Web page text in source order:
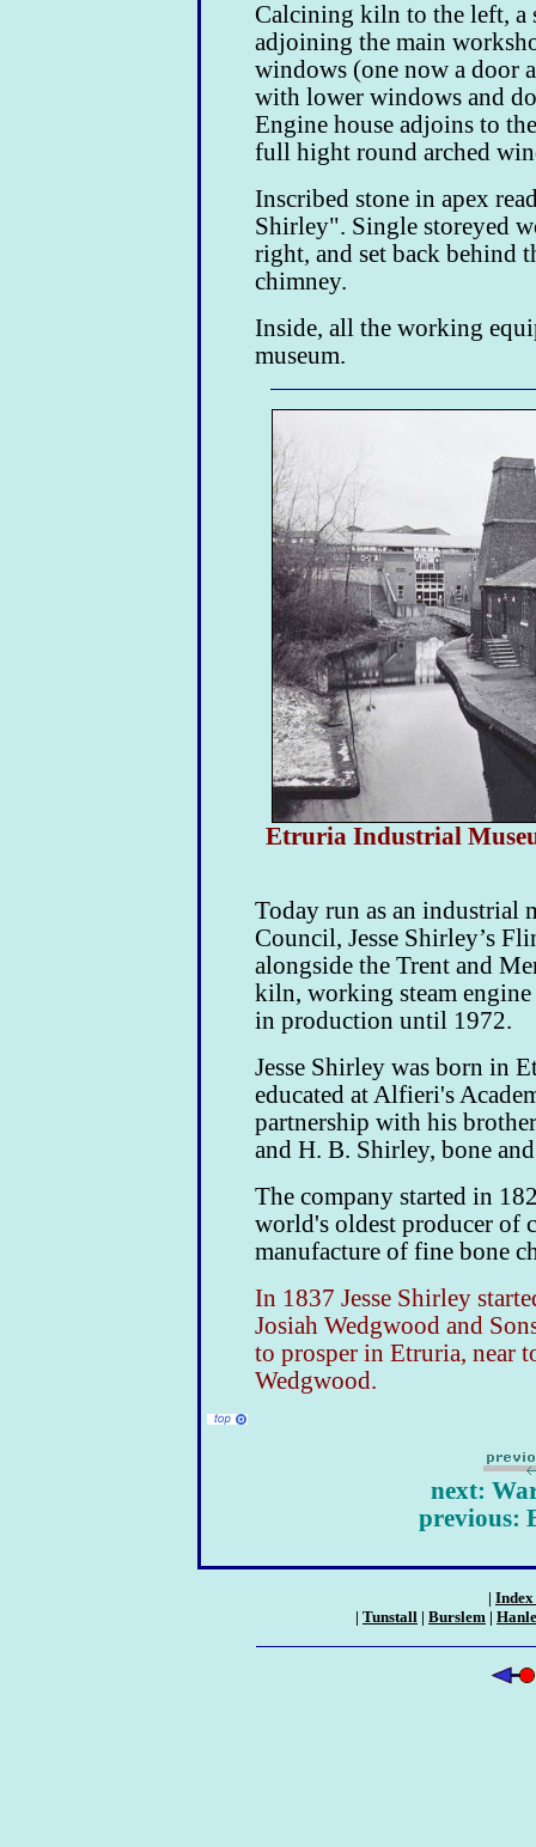
Calcining kiln to the left, a
adjoining the main
windows (one now a door
with lower windows and
Engine house adjoins to
full hight round arched
Inscribed stone in apex
Shirley". Single storeyed
right, and set back behind
chimney.
Inside, all the working
museum.
Etruria Industrial
Today run as an industrial
Council, Jesse Shirley’s
alongside the Trent and
kiln, working steam
in production until 1972.
Jesse Shirley was born in
educated at Alfieri's
partnership with his
and H. B. Shirley, bone
The company started in
world's oldest producer of
manufacture of fine bone
In 1837 Jesse Shirley
Josiah Wedgwood and
to prosper in Etruria, near
Wedgwood.
next:
previous:
|
| Tunstall | Burslem |